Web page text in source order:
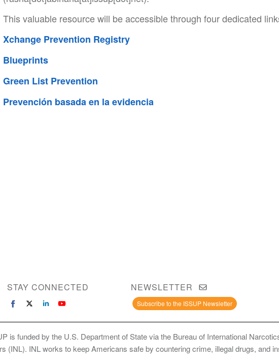
This valuable resource will be accessible through four dedicated
Xchange Prevention Registry
Blueprints
Green List Prevention
Prevención basada en la evidencia
STAY CONNECTED NEWSLETTER
Subscribe to the ISSUP Newsletter
is funded by the U.S. Department of State via the Bureau of International
(INL). INL works to keep Americans safe by countering crime, illegal drugs, and